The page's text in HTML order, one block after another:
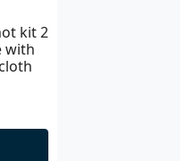
kit 2
with